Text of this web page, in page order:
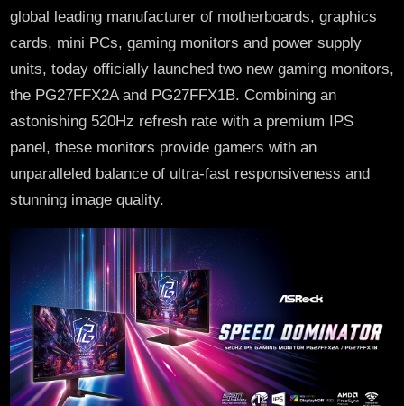
global leading manufacturer of motherboards, graphics
cards, mini PCs, gaming monitors and power supply
units, today officially launched two new gaming monitors,
the PG27FFX2A and PG27FFX1B. Combining an
astonishing 520Hz refresh rate with a premium IPS
panel, these monitors provide gamers with an
unparalleled balance of ultra-fast responsiveness and
stunning image quality.